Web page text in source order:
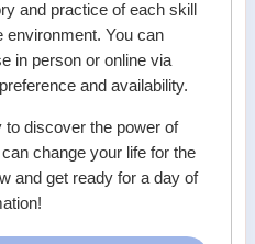
and practice of each skill
environment. You can
in person or online via
and availability.
to discover the power of
change your life for the
and get ready for a day of